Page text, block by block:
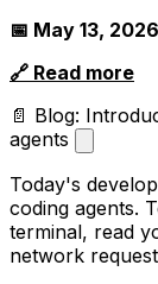
📅 May 13, 2026
🔗 Read more
📄 Blog:
agents
Today's
coding agents.
terminal, read
network